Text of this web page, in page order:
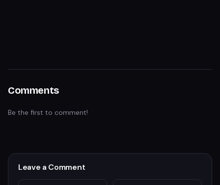
Comments
Be the first to comment!
Leave a Comment